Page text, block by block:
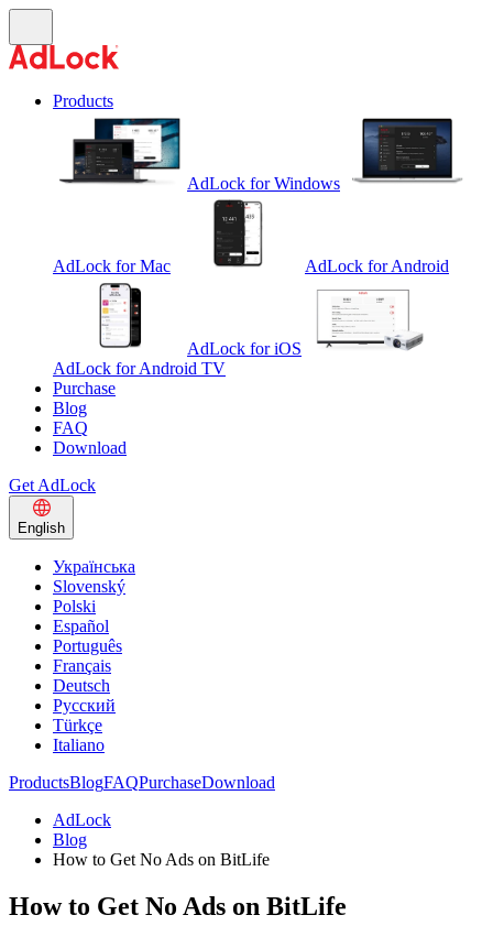
Products
AdLock for Windows
AdLock for Mac AdLock for Android
AdLock for iOS
AdLock for Android TV
Purchase
Blog
FAQ
Download
Get AdLock
English
Українська
Slovenský
Polski
Español
Português
Français
Deutsch
Русский
Türkçe
Italiano
ProductsBlogFAQPurchaseDownload
AdLock
Blog
How to Get No Ads on BitLife
How to Get No Ads on BitLife